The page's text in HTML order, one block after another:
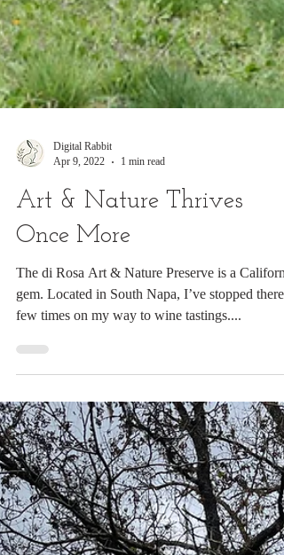
Digital Rabbit
Art & Nature Thrives
Once More
The di Rosa Art & Nature Preserve is a
gem. Located in South Napa, I’ve stopped there
few times on my way to wine tastings....